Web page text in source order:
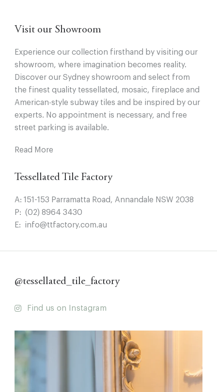
Visit our Showroom
Experience our collection firsthand by visiting our
showroom, where imagination becomes reality.
Discover our Sydney showroom and select from
the finest quality tessellated, mosaic, fireplace and
American-style subway tiles and be inspired by our
experts. No appointment is necessary, and free
street parking is available.
Read More
Tessellated Tile Factory
A: 151-153 Parramatta Road, Annandale NSW 2038
P: (02) 8964 3430
E: info@ttfactory.com.au
@tessellated_tile_factory
Find us on Instagram